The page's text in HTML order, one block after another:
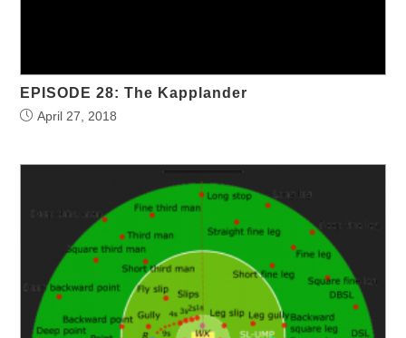
EPISODE 28: The Kapplander
April 27, 2018